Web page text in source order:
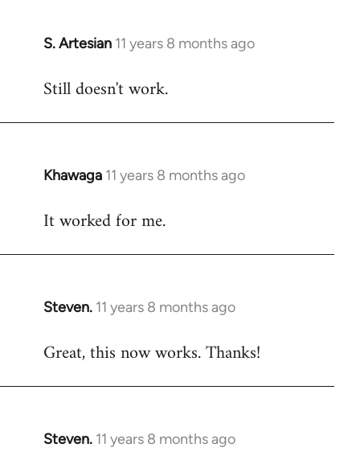
S. Artesian 11 years 8 months ago
In
to
Still doesn't work.
Khawaga 11 years 8 months ago
In
to
It worked for me.
Steven. 11 years 8 months ago
In
to
Great, this now works. Thanks!
Steven. 11 years 8 months ago
In